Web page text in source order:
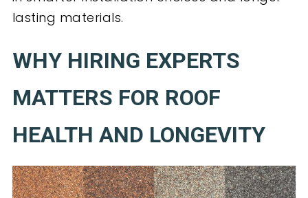
lasting materials.
WHY HIRING EXPERTS
MATTERS FOR ROOF
HEALTH AND LONGEVITY